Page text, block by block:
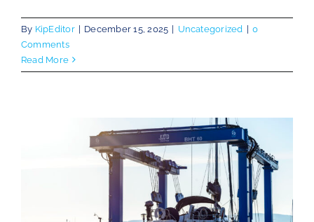
By KipEditor December 15, 2025 Uncategorized
0
Comments
Read More